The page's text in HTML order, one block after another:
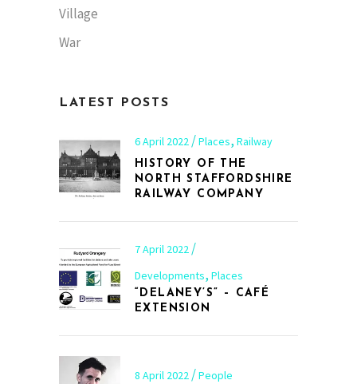
Village
War
LATEST POSTS
6 April 2022 Places, Railway
HISTORY OF THE
NORTH STAFFORDSHIRE
RAILWAY COMPANY
7 April 2022
Developments, Places
“DELANEY’S” – CAFÉ
EXTENSION
8 April 2022 People